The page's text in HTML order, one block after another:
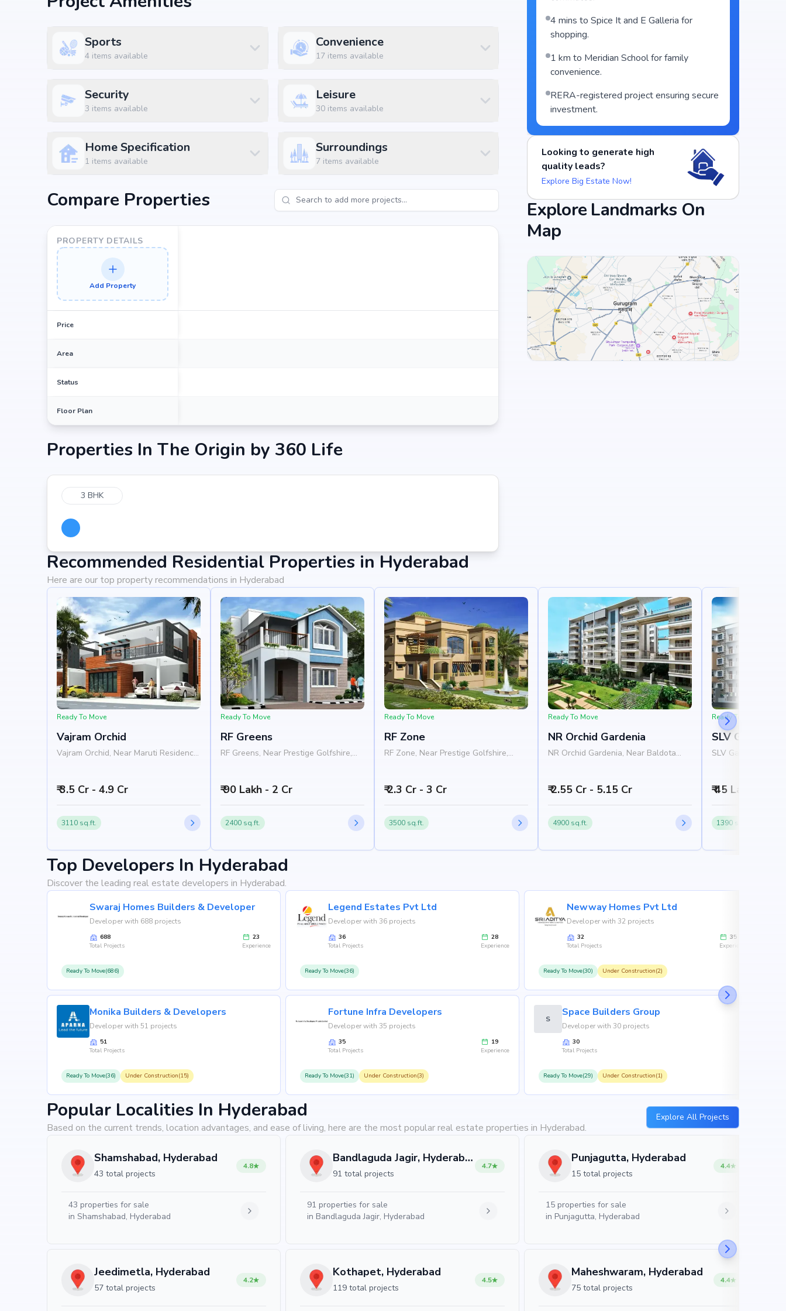
3 BHK
₹ 4.13 Cr
4 BHK
₹ 4.95 Cr
5 BHK
₹ 8.1 Cr
Situated at Hitech City, Hyderabad, by-360-life-by-shreemukh-namitha-homes-in-hitech-city, Hyderabad, the
Nearby Landmarks
Meridian School - Madhapur at 1.04 km
Medicover Outpatient Center | Best Multi-speciality Hospital in Hyderabad at 0.18 km (3 mins)
Raidurg Metro Station at 0.58 km (6 mins)
Spice It at 0.25 km (4 mins)
E Galleria at 0.85 km (4 mins)
Sports
4 items available
Convenience
17items available
Security
3 items available
Leisure
30items available
Home Specification
1 items available
Surroundings
7items available
Compare Properties
PROPERTY DETAILS
Add Property
Price
Area
Status
Floor Plan
Properties In The Origin by 360 Life
3 BHK
4 mins to Spice It and E Galleria for
shopping.
1 km to Meridian School for family
convenience.
RERA-registered project ensuring secure
investment.
Looking to generate high
quality leads?
Explore Big Estate Now!
Explore Landmarks On
Map
Recommended Residential Properties in Hyderabad
Here are our top property recommendations in Hyderabad
Ready To Move
Vajram Orchid
Vajram Orchid, Near Maruti Residency,
₹ 3.5 Cr - 4.9 Cr
3110 sq.ft.
Ready To Move
RF Greens
RF Greens, Near Prestige Golfshire,
₹ 90 Lakh - 2 Cr
2400 sq.ft.
Ready To Move
RF Zone
RF Zone, Near Prestige Golfshire,
₹ 2.3 Cr - 3 Cr
3500 sq.ft.
Ready To Move
NR Orchid Gardenia
NR Orchid Gardenia, Near Baldota
₹ 2.55 Cr - 5.15 Cr
4900 sq.ft.
Ready To Move
SLV Ganga
SLV Ganga Nivas,
₹ 45 Lakh - 65
1390 sq.ft.
Top Developers In Hyderabad
Discover the leading real estate developers in Hyderabad.
Swaraj Homes Builders & Developer
Developer with 688 projects
688
Total Projects
23
Experience
Ready To Move(686)
Monika Builders & Developers
Developer with 51 projects
51
Total Projects
Ready To Move(36) Under Construction(15)
Legend Estates Pvt Ltd
Developer with 36 projects
36
Total Projects
28
Experience
Ready To Move(36)
Fortune Infra Developers
Developer with 35 projects
35
Total Projects
19
Experience
Ready To Move(31) Under Construction(3)
Newway Homes Pvt Ltd
Developer with 32 projects
32
Total Projects
35
Experience
Ready To Move(30) Under Construction(2)
S
Space Builders Group
Developer with 30 projects
30
Total Projects
Ready To Move(29) Under Construction(1)
Popular Localities In Hyderabad
Based on the current trends, location advantages, and ease of living, here are the most popular real estate properties in Hyderabad.
Explore All Projects
Shamshabad, Hyderabad
43 total projects
4.8
43 properties for sale
in Shamshabad, Hyderabad
Jeedimetla, Hyderabad
57 total projects
4.2
Bandlaguda Jagir, Hyderabad
91 total projects
4.7
91 properties for sale
in Bandlaguda Jagir, Hyderabad
Kothapet, Hyderabad
119 total projects
4.5
Punjagutta, Hyderabad
15 total projects
4.4
15 properties for sale
in Punjagutta, Hyderabad
Maheshwaram, Hyderabad
75 total projects
4.4